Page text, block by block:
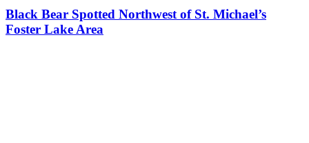
Black Bear Spotted Northwest of St. Michael’s
Foster Lake Area